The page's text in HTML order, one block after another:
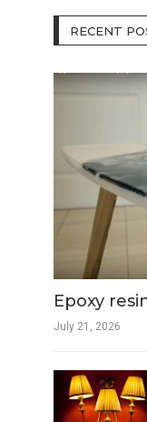
RECENT
Epoxy
July 21, 2026